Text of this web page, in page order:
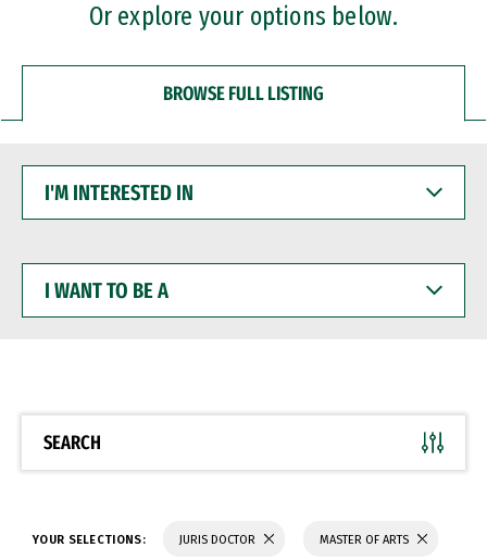
Or explore your options below.
BROWSE FULL LISTING
INTERESTED
WANT
BE
SEARCH
YOUR SELECTIONS: JURIS DOCTOR MASTER OF ARTS